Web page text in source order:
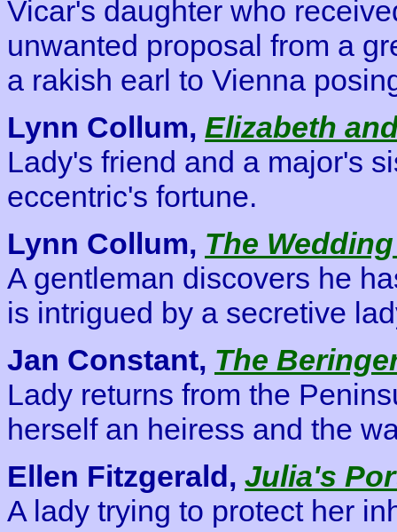
Vicar's daughter who
unwanted proposal from a
a rakish earl to Vienna
Lynn Collum, Elizabeth
Lady's friend and a major's
eccentric's fortune.
Lynn Collum, The
A gentleman discovers he
is intrigued by a secretive
Jan Constant, The
Lady returns from the
herself an heiress and the
Ellen Fitzgerald, Julia's
A lady trying to protect her